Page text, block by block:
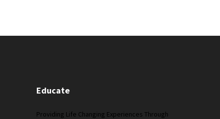
Educate
Providing Life Changing Experiences Through